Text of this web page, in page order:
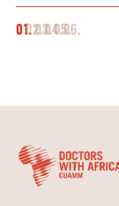
01.02.03.04.05.06.